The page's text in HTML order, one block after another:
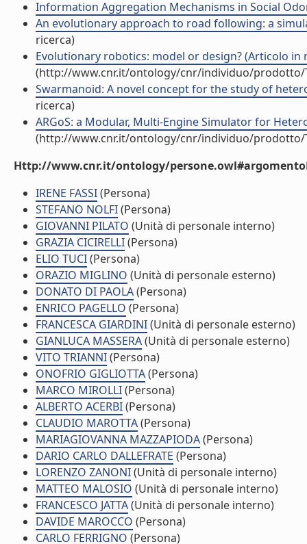
Information Aggregation Mechanisms in Social
An evolutionary approach to road following: a
ricerca)
Evolutionary robotics: model or design? (Articolo in
(http://www.cnr.it/ontology/cnr/individuo/prodotto/
Swarmanoid: A novel concept for the study of
ricerca)
ARGoS: a Modular, Multi-Engine Simulator for
(http://www.cnr.it/ontology/cnr/individuo/prodotto/
Http://www.cnr.it/ontology/
IRENE FASSI(Persona)
STEFANO NOLFI(Persona)
GIOVANNI PILATO (Unità di personale interno)
GRAZIA CICIRELLI(Persona)
ELIO TUCI(Persona)
ORAZIO MIGLINO (Unità di personale esterno)
DONATO DI PAOLA(Persona)
ENRICO PAGELLO (Persona)
FRANCESCA GIARDINI(Unità di personale esterno)
GIANLUCA MASSERA(Unità di personale esterno)
VITO TRIANNI(Persona)
ONOFRIO GIGLIOTTA(Persona)
MARCO MIROLLI(Persona)
ALBERTO ACERBI(Persona)
CLAUDIO MAROTTA(Persona)
MARIAGIOVANNA MAZZAPIODA(Persona)
DARIO CARLO DALLEFRATE (Persona)
LORENZO ZANONI(Unità di personale interno)
MATTEO MALOSIO (Unità di personale interno)
FRANCESCO JATTA(Unità di personale interno)
DAVIDE MAROCCO (Persona)
CARLO FERRIGNO (Persona)